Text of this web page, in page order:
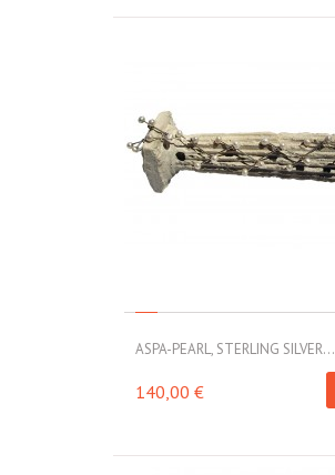
ASPA-PEARL, STERLING SILVER...
140,00 €